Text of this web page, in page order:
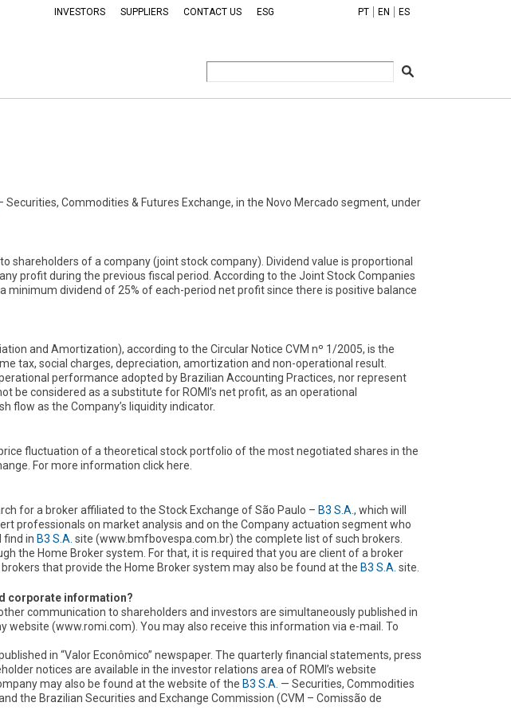
INVESTORS SUPPLIERS CONTACT US ESG PT EN ES
Securities, Commodities & Futures Exchange, in the Novo Mercado segment, under
shareholders of a company (joint stock company). Dividend value is proportional
profit during the previous fiscal period. According to the Joint Stock Companies
minimum dividend of 25% of each-period net profit since there is positive balance
and Amortization), according to the Circular Notice CVM nº 1/2005, is the
tax, social charges, depreciation, amortization and non-operational result.
performance adopted by Brazilian Accounting Practices, nor represent
be considered as a substitute for ROMI’s net profit, as an operational
flow as the Company’s liquidity indicator.
fluctuation of a theoretical stock portfolio of the most negotiated shares in the
For more information click here.
for a broker affiliated to the Stock Exchange of São Paulo – B3 S.A. , which will
professionals on market analysis and on the Company actuation segment who
find in B3 S.A. site (www.bmfbovespa.com.br) the complete list of such brokers.
the Home Broker system. For that, it is required that you are client of a broker
that provide the Home Broker system may also be found at the B3 S.A. site.
corporate information?
communication to shareholders and investors are simultaneously published in
website (www.romi.com). You may also receive this information via e-mail. To
in “Valor Econômico” newspaper. The quarterly financial statements, press
notices are available in the investor relations area of ROMI’s website
may also be found at the website of the B3 S.A. — Securities, Commodities
the Brazilian Securities and Exchange Commission (CVM – Comissão de